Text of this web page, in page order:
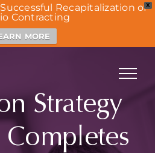
X
Recapitalization of
Contracting
MORE
Strategy
Completes